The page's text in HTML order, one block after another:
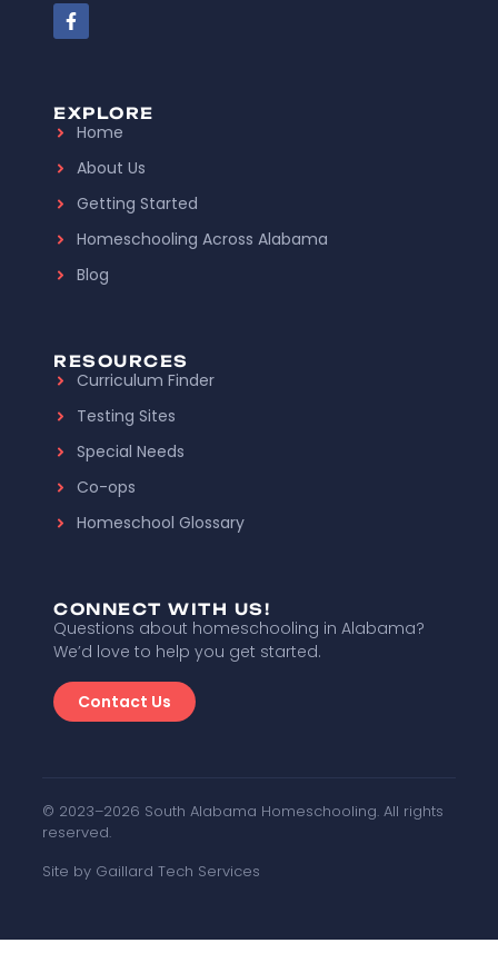
EXPLORE
Home
About Us
Getting Started
Homeschooling Across Alabama
Blog
RESOURCES
Curriculum Finder
Testing Sites
Special Needs
Co-ops
Homeschool Glossary
CONNECT WITH US!
Questions about homeschooling in Alabama?
We’d love to help you get started.
Contact Us
© 2023–2026 South Alabama Homeschooling. All rights
reserved.
Site by Gaillard Tech Services